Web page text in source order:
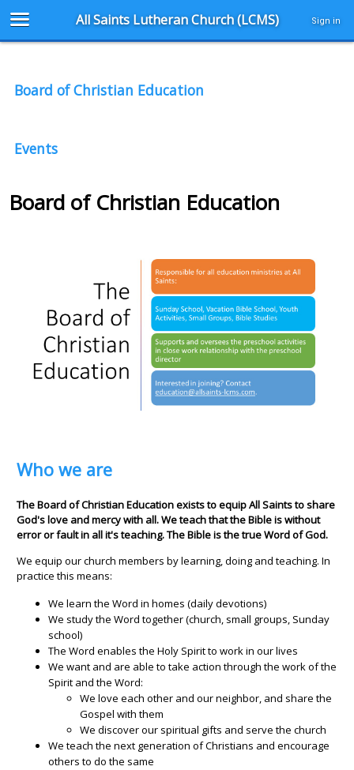
All Saints Lutheran Church (LCMS) Sign in
Board of Christian Education
Events
Board of Christian Education
Who we are
The Board of Christian Education exists to equip All Saints to share
God's love and mercy with all. We teach that the Bible is without
error or fault in all it's teaching. The Bible is the true Word of God.
We equip our church members by learning, doing and teaching. In
practice this means:
We learn the Word in homes (daily devotions)
We study the Word together (church, small groups, Sunday
school)
The Word enables the Holy Spirit to work in our lives
We want and are able to take action through the work of the
Spirit and the Word:
We love each other and our neighbor, and share the
Gospel with them
We discover our spiritual gifts and serve the church
We teach the next generation of Christians and encourage
others to do the same